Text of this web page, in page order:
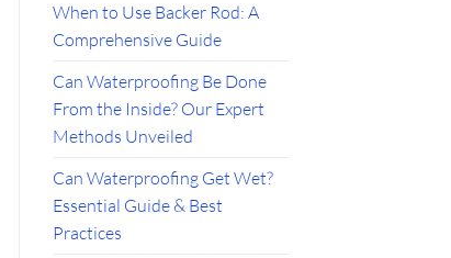
When to Use Backer Rod: A
Comprehensive Guide
Can Waterproofing Be Done
From the Inside? Our Expert
Methods Unveiled
Can Waterproofing Get Wet?
Essential Guide & Best
Practices